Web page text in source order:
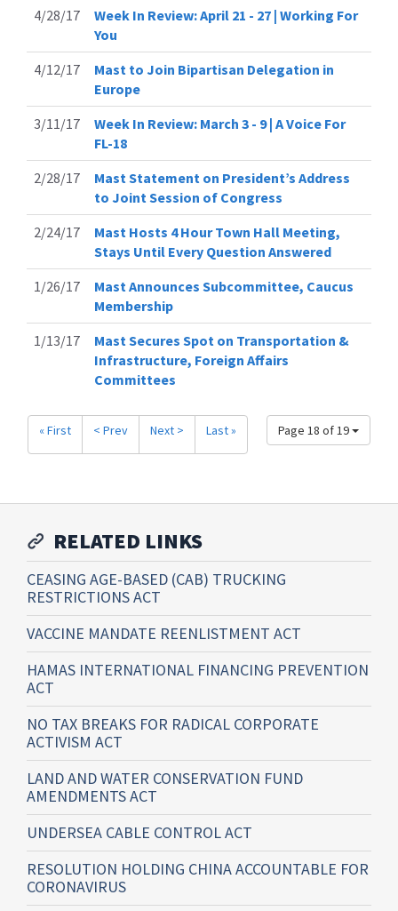
4/28/17
Week In Review: April 21 - 27 | Working For
You
4/12/17
Mast to Join Bipartisan Delegation in
Europe
3/11/17
Week In Review: March 3 - 9 | A Voice For
FL-18
2/28/17
Mast Statement on President’s Address
to Joint Session of Congress
2/24/17
Mast Hosts 4 Hour Town Hall Meeting,
Stays Until Every Question Answered
1/26/17
Mast Announces Subcommittee, Caucus
Membership
1/13/17
Mast Secures Spot on Transportation &
Infrastructure, Foreign Affairs
Committees
Page 18 of 19
« First < Prev Next > Last »
RELATED LINKS
CEASING AGE-BASED (CAB) TRUCKING
RESTRICTIONS ACT
VACCINE MANDATE REENLISTMENT ACT
HAMAS INTERNATIONAL FINANCING PREVENTION
ACT
NO TAX BREAKS FOR RADICAL CORPORATE
ACTIVISM ACT
LAND AND WATER CONSERVATION FUND
AMENDMENTS ACT
UNDERSEA CABLE CONTROL ACT
RESOLUTION HOLDING CHINA ACCOUNTABLE FOR
CORONAVIRUS